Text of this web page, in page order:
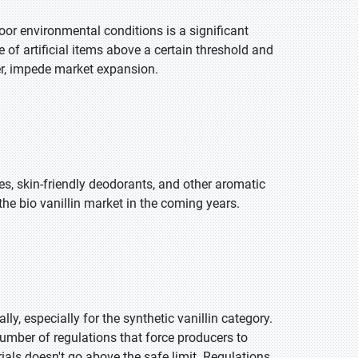
environmental conditions is a significant
artificial items above a certain threshold and
impede market expansion.
skin-friendly deodorants, and other aromatic
bio vanillin market in the coming years.
especially for the synthetic vanillin category.
of regulations that force producers to